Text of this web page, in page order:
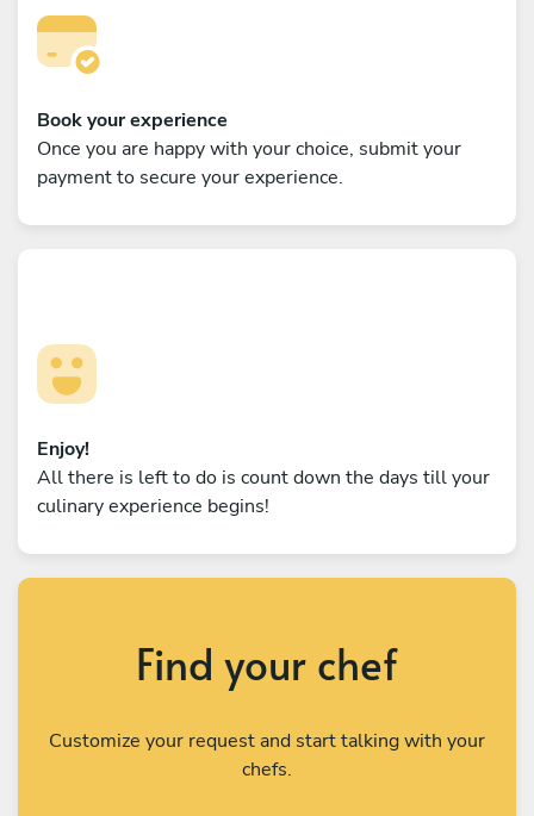
Book your experience
Once you are happy with your choice, submit your
payment to secure your experience.
Enjoy!
All there is left to do is count down the days till your
culinary experience begins!
Find your chef
Customize your request and start talking with your
chefs.